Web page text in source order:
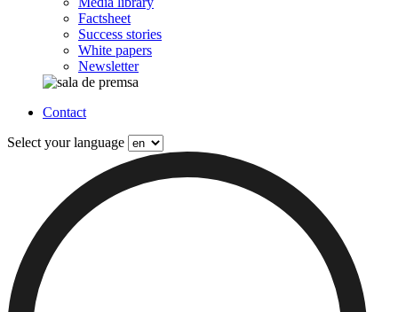
Factsheet
Success stories
White papers
Newsletter
Contact
Select your language